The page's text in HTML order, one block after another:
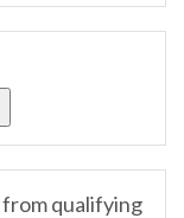
from qualifying